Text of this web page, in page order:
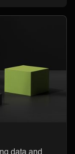
data and